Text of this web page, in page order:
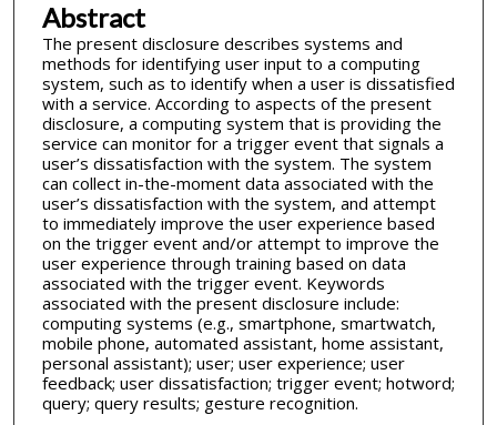
Abstract
The present disclosure describes systems and
methods for identifying user input to a computing
system, such as to identify when a user is dissatisfied
with a service. According to aspects of the present
disclosure, a computing system that is providing the
service can monitor for a trigger event that signals a
user’s dissatisfaction with the system. The system
can collect in-the-moment data associated with the
user’s dissatisfaction with the system, and attempt
to immediately improve the user experience based
on the trigger event and/or attempt to improve the
user experience through training based on data
associated with the trigger event. Keywords
associated with the present disclosure include:
computing systems (e.g., smartphone, smartwatch,
mobile phone, automated assistant, home assistant,
personal assistant); user; user experience; user
feedback; user dissatisfaction; trigger event; hotword;
query; query results; gesture recognition.